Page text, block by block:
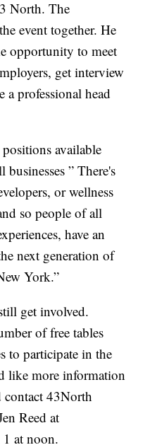
North. The
event together. He
opportunity to meet
get interview
a professional head
available
” There's
or wellness
so people of all
have an
next generation of
York.”
get involved.
of free tables
to participate in the
like more information
contact 43North
Reed at
at noon.